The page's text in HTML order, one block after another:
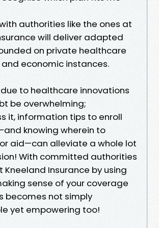
authorities like the ones at
will deliver adapted
on private healthcare
economic instances.
to healthcare innovations
be overwhelming;
it, information tips to enroll
knowing wherein to
aid—can alleviate a whole lot
With committed authorities
Kneeland Insurance by using
sense of your coverage
becomes not simply
yet empowering too!